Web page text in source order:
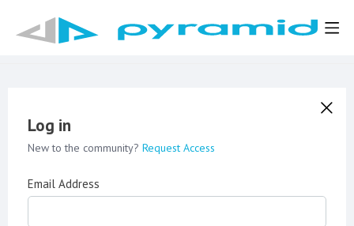
Log in
New to the community? Request Access
Email Address